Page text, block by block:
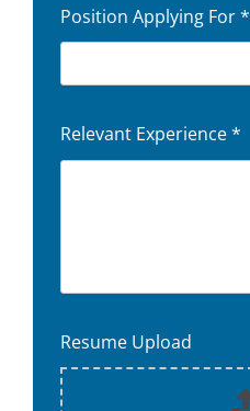
Position Applying For*
Relevant Experience*
Resume Upload